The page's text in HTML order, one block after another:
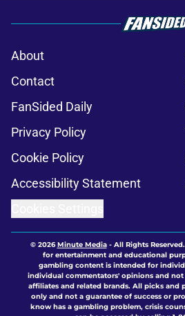
About
Contact
FanSided Daily
Privacy Policy
Cookie Policy
Accessibility Statement
© 2026Minute Media- All Rights
for entertainment and educational
gambling content is intended for
individual commentators' opinions and
affiliates and related brands. All picks and
only and not a guarantee of success or
know has a gambling problem, crisis